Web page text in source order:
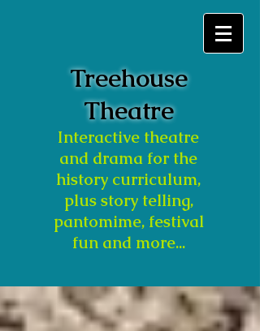
Treehouse
Theatre
Interactive theatre
and drama for the
history curriculum,
plus story telling,
pantomime, festival
fun and more...